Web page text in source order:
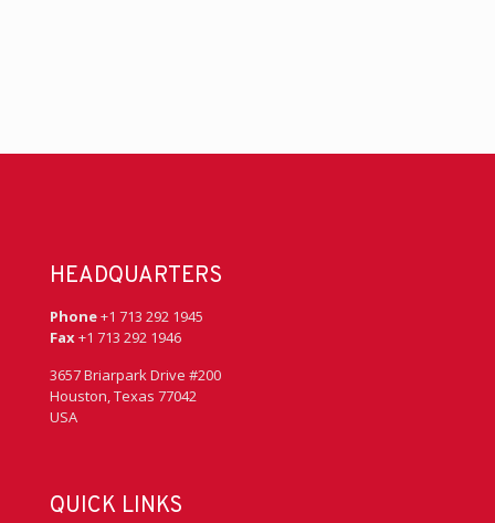
HEADQUARTERS
Phone+1 713 292 1945
Fax+1 713 292 1946
3657 Briarpark Drive #200
Houston, Texas 77042
USA
QUICK LINKS